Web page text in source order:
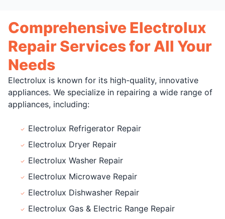
Comprehensive Electrolux
Repair Services for All Your
Needs
Electrolux is known for its high-quality, innovative
appliances. We specialize in repairing a wide range of
appliances, including:
Electrolux Refrigerator Repair
Electrolux Dryer Repair
Electrolux Washer Repair
Electrolux Microwave Repair
Electrolux Dishwasher Repair
Electrolux Gas & Electric Range Repair